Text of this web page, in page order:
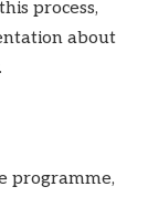
process,
about
programme,